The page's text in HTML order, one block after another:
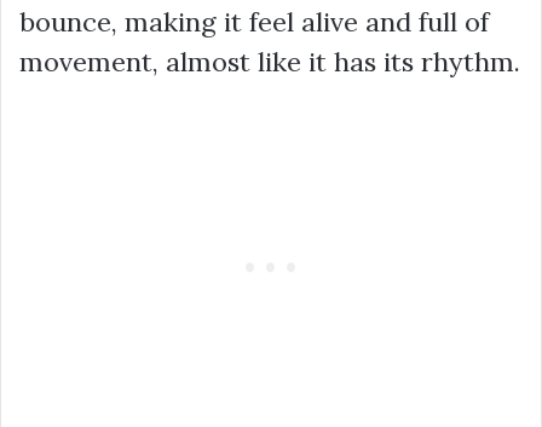
bounce, making it feel alive and full of
movement, almost like it has its rhythm.